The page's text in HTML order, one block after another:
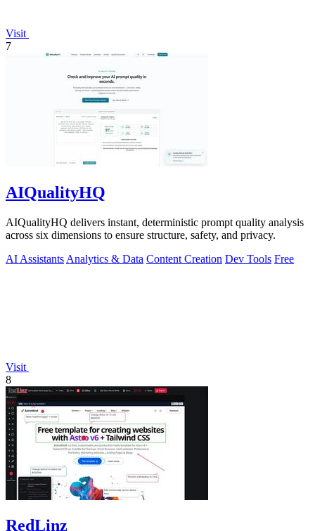
Visit
7
AIQualityHQ
AIQualityHQ delivers instant, deterministic prompt quality analysis
across six dimensions to ensure structure, safety, and privacy.
AI Assistants Analytics & Data Content Creation Dev Tools Free
Visit
8
RedLinz